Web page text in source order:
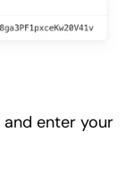
and enter your